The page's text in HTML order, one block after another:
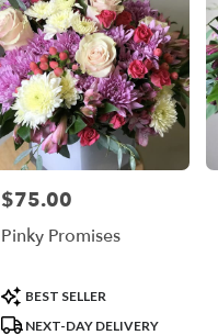
Price:
$75.00
Pinky Promises
Product
Tags:
BEST SELLER
NEXT-DAY DELIVERY